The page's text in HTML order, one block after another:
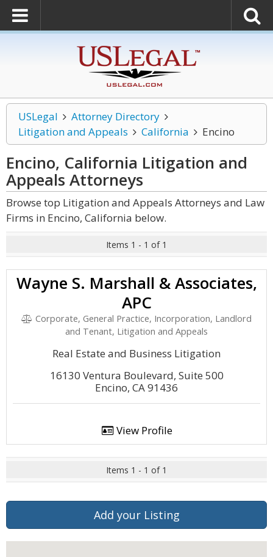
USLegal
Attorney Directory
Litigation and Appeals
California Encino
Encino, California Litigation and
Appeals Attorneys
Browse top Litigation and Appeals Attorneys and Law
Firms in Encino, California below.
Items 1 - 1 of 1
Wayne S. Marshall & Associates,
APC
Corporate, General Practice, Incorporation, Landlord
and Tenant, Litigation and Appeals
Real Estate and Business Litigation
16130 Ventura Boulevard, Suite 500
Encino, CA 91436
View Profile
Items 1 - 1 of 1
Add your Listing